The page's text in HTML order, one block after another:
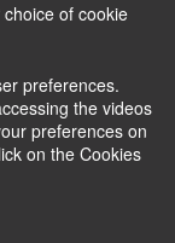
of cookie
preferences.
the videos
preferences on
on the Cookies